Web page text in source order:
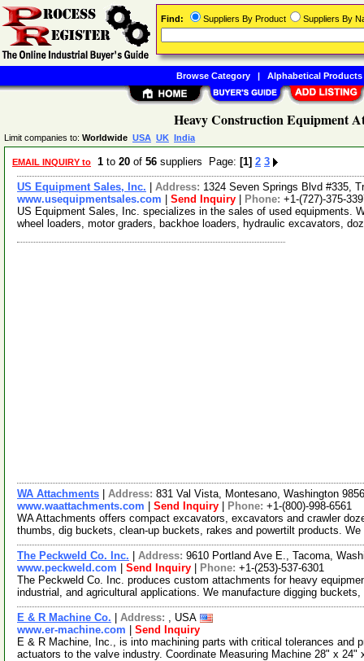
Heavy Construction Equipment
Limit companies to: Worldwide USA UK India
EMAIL INQUIRY to 1 to 20 of 56 suppliers Page: [1] 2 3
US Equipment Sales, Inc. Address: 1324 Seven Springs Blvd #335,
www.usequipmentsales.com
Send Inquiry Phone: +1-(727)-375-
US Equipment Sales, Inc. specializes in the sales of used equipments.
wheel loaders, motor graders, backhoe loaders, hydraulic excavators,
WA Attachments Address: 831 Val Vista, Montesano, Washington
www.waattachments.com
Send Inquiry Phone: +1-(800)-998-6561
WA Attachments offers compact excavators, excavators and crawler
thumbs, dig buckets, clean-up buckets, rakes and powertilt products.
The Peckweld Co. Inc. Address: 9610 Portland Ave E., Tacoma,
www.peckweld.com
Send Inquiry Phone: +1-(253)-537-6301
The Peckweld Co. Inc. produces custom attachments for heavy
industrial, and agricultural applications. We manufacture digging
E & R Machine Co. Address: , USA
www.er-machine.com
Send Inquiry
E & R Machine, Inc., is into machining parts with critical tolerances and
actuators to the valve industry. Coordinate Measuring Machine 28" x 24"
Find: Suppliers By Product Suppliers By
Browse Category| Alphabetical Products